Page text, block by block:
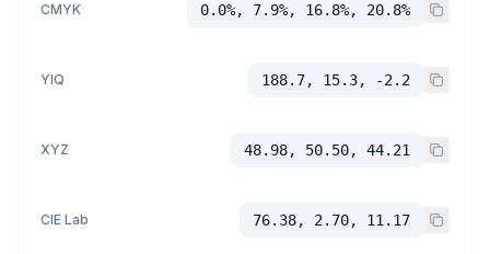
CMYK 0.0%, 7.9%, 16.8%, 20.8%
YIQ 188.7, 15.3, -2.2
XYZ 48.98, 50.50, 44.21
CIE Lab 76.38, 2.70, 11.17